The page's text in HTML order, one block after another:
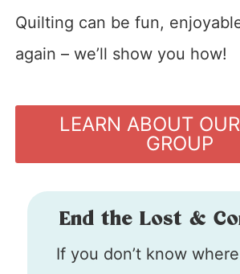
Quilting can be fun,
again – we’ll show you how!
LEARN ABOUT
GROUP
End the Lost &
If you don’t know